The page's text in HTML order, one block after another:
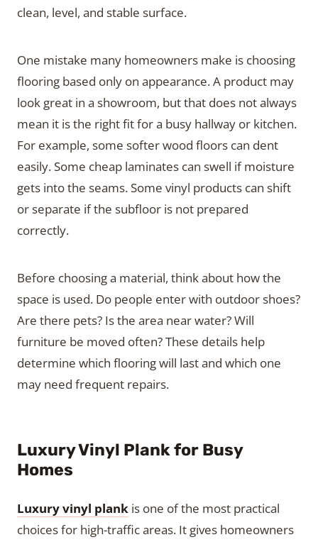
clean, level, and stable surface.
One mistake many homeowners make is choosing
flooring based only on appearance. A product may
look great in a showroom, but that does not always
mean it is the right fit for a busy hallway or kitchen.
For example, some softer wood floors can dent
easily. Some cheap laminates can swell if moisture
gets into the seams. Some vinyl products can shift
or separate if the subfloor is not prepared
correctly.
Before choosing a material, think about how the
space is used. Do people enter with outdoor shoes?
Are there pets? Is the area near water? Will
furniture be moved often? These details help
determine which flooring will last and which one
may need frequent repairs.
Luxury Vinyl Plank for Busy
Homes
Luxury vinyl plank is one of the most practical
choices for high-traffic areas. It gives homeowners